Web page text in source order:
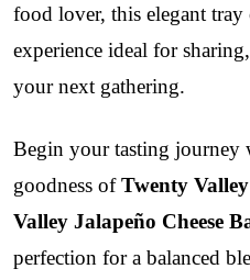
food lover, this elegant tray
experience ideal for
your next gathering.
Begin your tasting journey
goodness ofTwenty
Valley Jalapeño Cheese
perfection for a balanced